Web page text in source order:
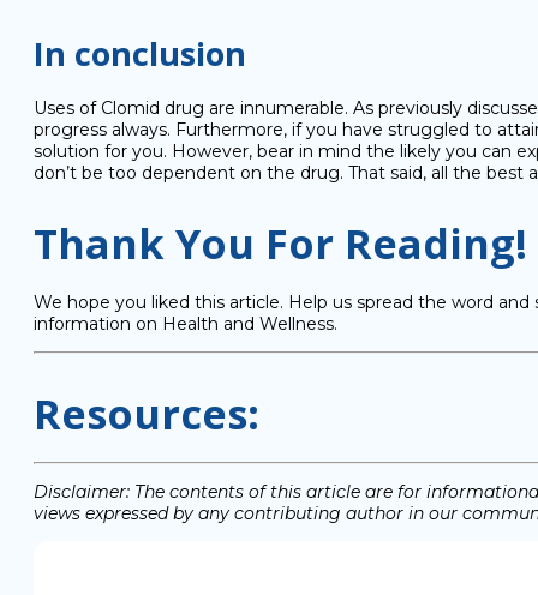
In conclusion
Uses of Clomid drug are innumerable. As previously
progress always. Furthermore, if you have struggled to
solution for you. However, bear in mind the likely you can
don’t be too dependent on the drug. That said, all the
Thank You For Reading!
We hope you liked this article. Help us spread the word
information on Health and Wellness.
Resources:
Disclaimer: The contents of this article are for
views expressed by any contributing author in our